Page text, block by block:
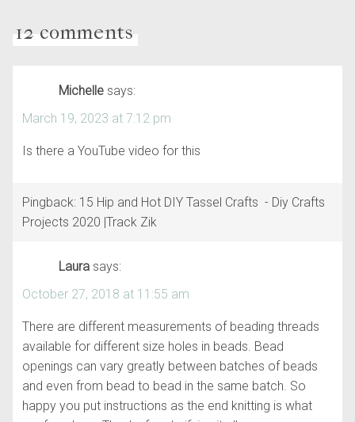
12 comments
Michelle says:
March 19, 2023 at 7:12 pm
Is there a YouTube video for this
Pingback: 15 Hip and Hot DIY Tassel Crafts - Diy Crafts
Projects 2020 |Track Zik
Laura says:
October 27, 2018 at 11:55 am
There are different measurements of beading threads
available for different size holes in beads. Bead
openings can vary greatly between batches of beads
and even from bead to bead in the same batch. So
happy you put instructions as the end knitting is what